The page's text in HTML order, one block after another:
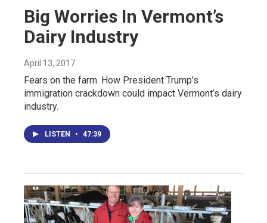
Big Worries In Vermont’s
Dairy Industry
April 13, 2017
Fears on the farm. How President Trump’s
immigration crackdown could impact Vermont’s dairy
industry.
LISTEN • 47:39